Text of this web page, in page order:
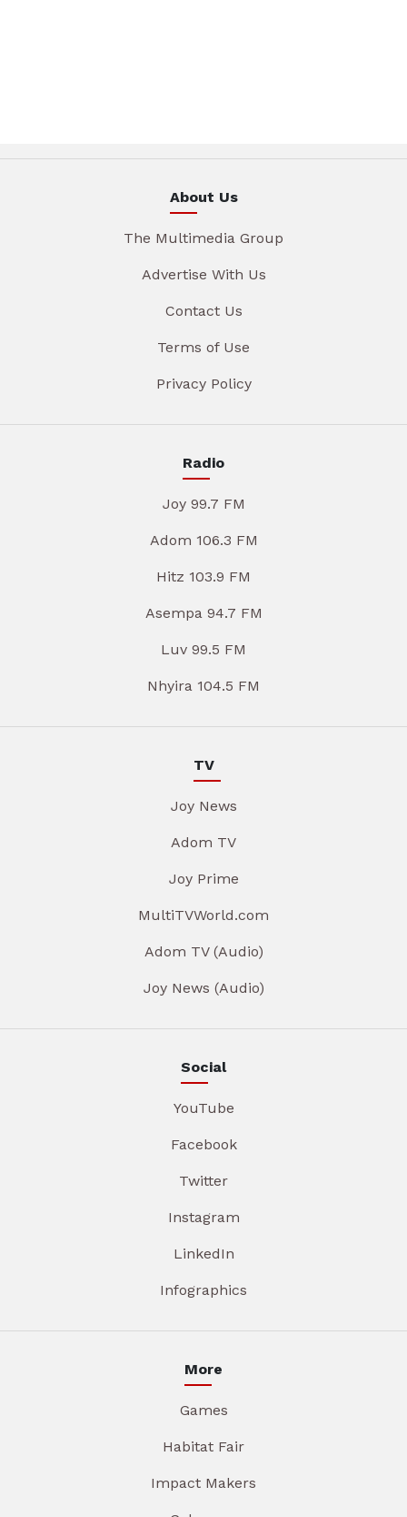
About Us
The Multimedia Group
Advertise With Us
Contact Us
Terms of Use
Privacy Policy
Radio
Joy 99.7 FM
Adom 106.3 FM
Hitz 103.9 FM
Asempa 94.7 FM
Luv 99.5 FM
Nhyira 104.5 FM
TV
Joy News
Adom TV
Joy Prime
MultiTVWorld.com
Adom TV (Audio)
Joy News (Audio)
Social
YouTube
Facebook
Twitter
Instagram
LinkedIn
Infographics
More
Games
Habitat Fair
Impact Makers